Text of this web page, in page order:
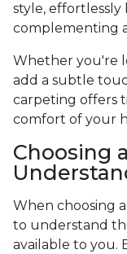
style, effortlessly
complementing
Whether you're
add a subtle
carpeting offers
comfort of your
Choosing
When choosing
to understand
available to you.